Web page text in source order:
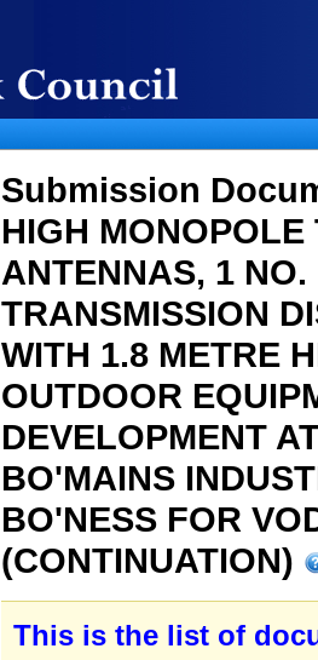
Submission
HIGH
ANTENNAS, 1
TRANSMISSION
WITH 1.8 METRE
OUTDOOR
DEVELOPMENT
BO'MAINS
BO'NESS FOR
(CONTINUATION)
This is the list of